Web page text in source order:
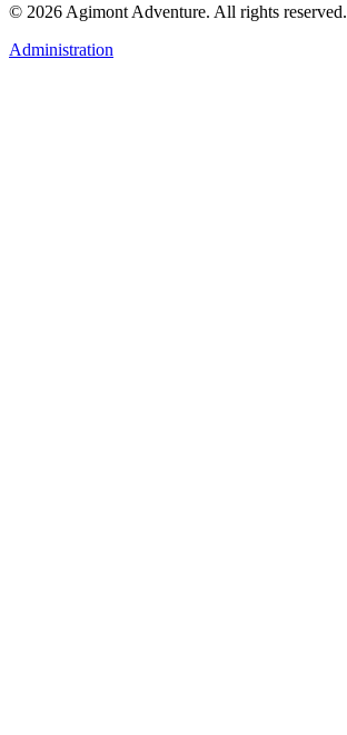
© 2026 Agimont Adventure. All rights reserved.
Administration